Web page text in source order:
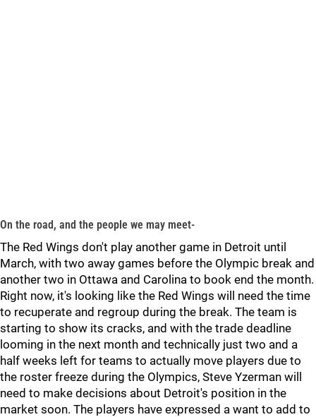
On the road, and the people we may meet-
The Red Wings don't play another game in Detroit until
March, with two away games before the Olympic break and
another two in Ottawa and Carolina to book end the month.
Right now, it's looking like the Red Wings will need the time
to recuperate and regroup during the break. The team is
starting to show its cracks, and with the trade deadline
looming in the next month and technically just two and a
half weeks left for teams to actually move players due to
the roster freeze during the Olympics, Steve Yzerman will
need to make decisions about Detroit's position in the
market soon. The players have expressed a want to add to